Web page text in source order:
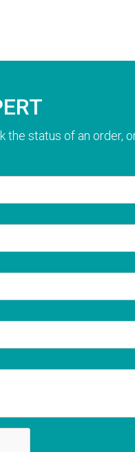
the status of an order,